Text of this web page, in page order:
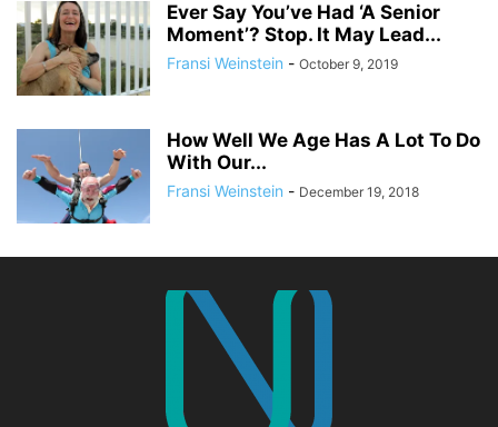
Ever Say You’ve Had ‘A Senior
Moment’? Stop. It May Lead...
Fransi Weinstein - October 9, 2019
How Well We Age Has A Lot To Do
With Our...
Fransi Weinstein - December 19, 2018